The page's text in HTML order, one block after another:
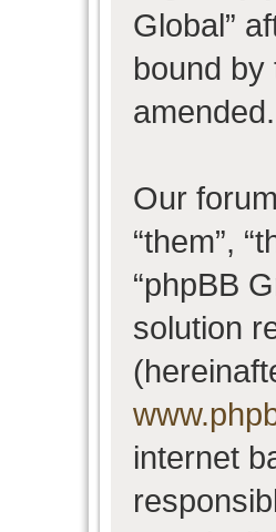
Global”
bound
amended.
Our
“them”,
“phpBB
solution
internet